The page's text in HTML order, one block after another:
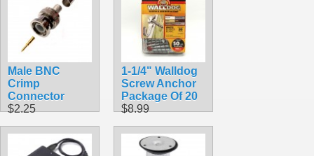
Male BNC
Crimp
Connector
$2.25
1-1/4" Walldog
Screw Anchor
Package Of 20
$8.99